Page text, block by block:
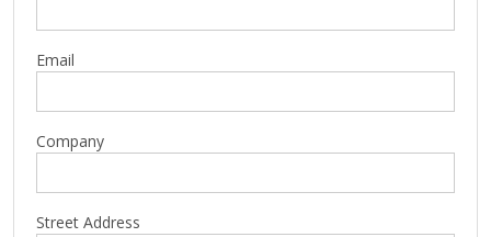
Email
Company
Street Address